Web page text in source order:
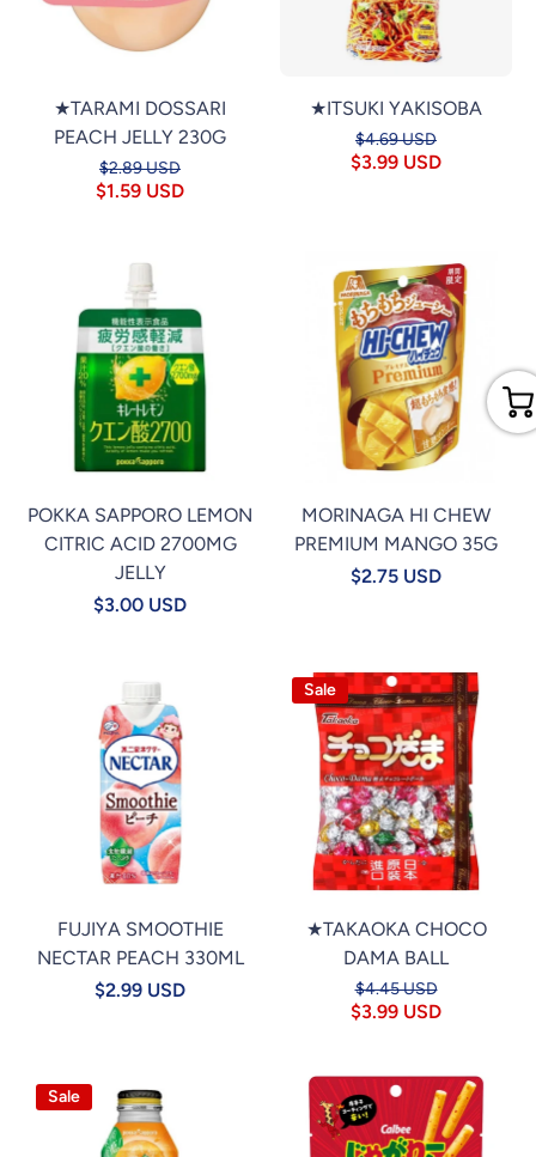
★TARAMI DOSSARI
PEACH JELLY 230G
$2.89 USD
$1.59 USD
★ITSUKI YAKISOBA
$4.69 USD
$3.99 USD
POKKA SAPPORO LEMON
CITRIC ACID 2700MG
JELLY
$3.00 USD
MORINAGA HI CHEW
PREMIUM MANGO 35G
$2.75 USD
FUJIYA SMOOTHIE
NECTAR PEACH 330ML
$2.99 USD
Sale
★TAKAOKA CHOCO
DAMA BALL
$4.45 USD
$3.99 USD
Sale